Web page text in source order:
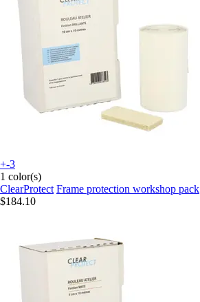
+-3
1 color(s)
ClearProtect Frame protection workshop pack
$184.10